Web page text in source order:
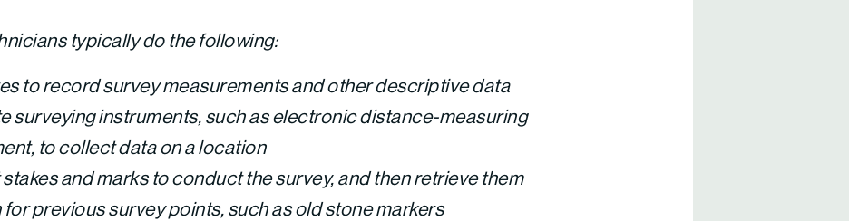
typically do the following:
to record survey measurements and other descriptive data
surveying instruments, such as electronic distance-measuring
to collect data on a location
and marks to conduct the survey, and then retrieve them
previous survey points, such as old stone markers